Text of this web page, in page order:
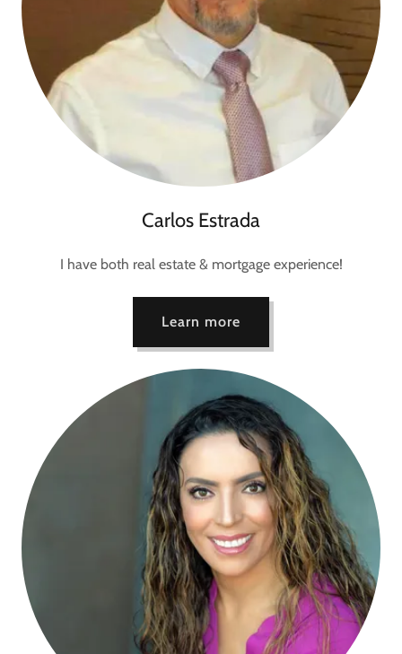
Carlos Estrada
I have both real estate & mortgage experience!
Learn more